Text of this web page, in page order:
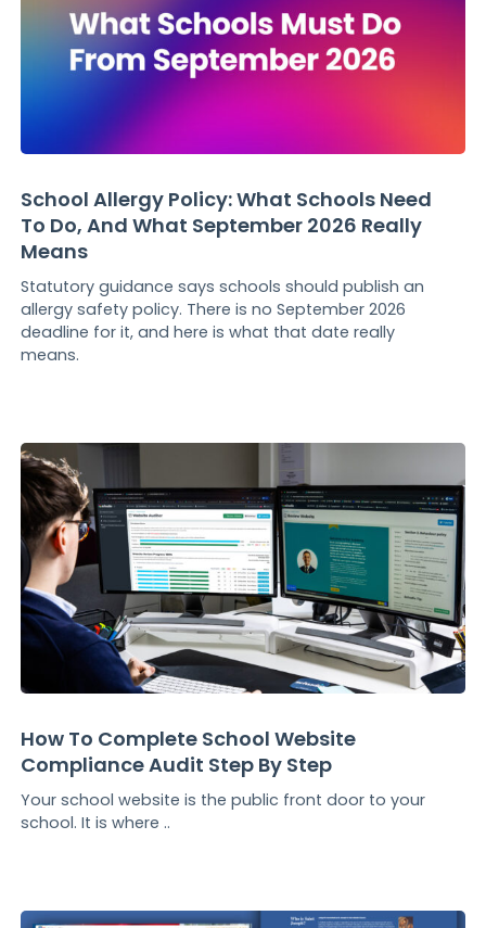
School Allergy Policy: What Schools Need
To Do, And What September 2026 Really
Means
Statutory guidance says schools should publish an
allergy safety policy. There is no September 2026
deadline for it, and here is what that date really
means.
How To Complete School Website
Compliance Audit Step By Step
Your school website is the public front door to your
school. It is where ..